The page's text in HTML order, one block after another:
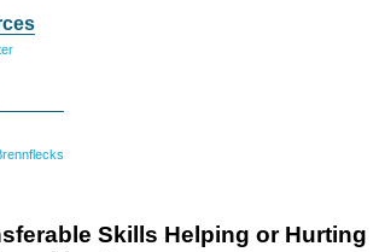
Skills Helping or Hurting